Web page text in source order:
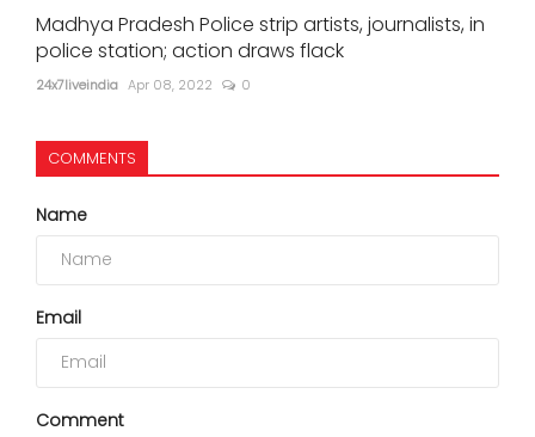
Madhya Pradesh Police strip artists, journalists, in
police station; action draws flack
24x7liveindia Apr 08, 2022 0
COMMENTS
Name
Email
Comment